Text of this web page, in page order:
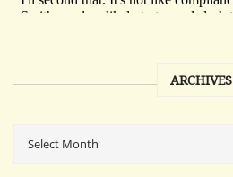
ARCHIVES